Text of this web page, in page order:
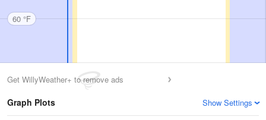
60 °F
Get WillyWeather+ to remove ads
Graph Plots Show Settings